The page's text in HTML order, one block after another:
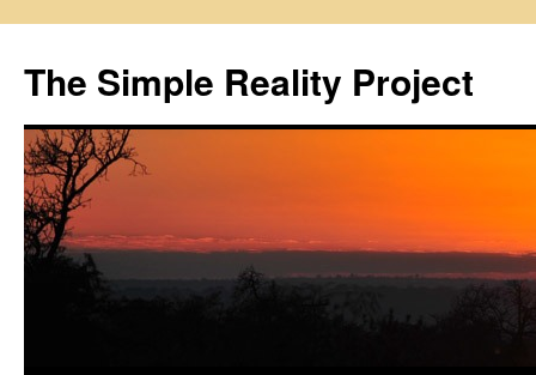
content
The Simple Reality Project